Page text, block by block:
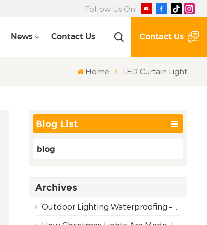
Follow Us On:
News Contact Us Contact Us
Home LED Curtain Light
Blog List
blog
Archives
Outdoor Lighting Waterproofing – Choosing the Right Rating for Reliable Performance